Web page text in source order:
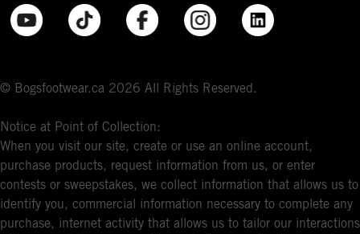
© Bogsfootwear.ca 2026 All Rights Reserved.
Notice at Point of Collection:
When you visit our site, create or use an online account,
purchase products, request information from us, or enter
contests or sweepstakes, we collect information that allows us to
identify you, commercial information necessary to complete any
purchase, internet activity that allows us to tailor our interactions